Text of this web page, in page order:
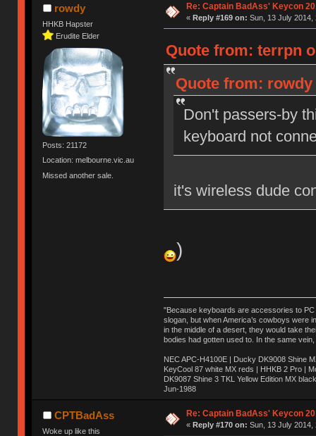
rowdy
HHKB Hapster
Erudite Elder
Posts: 21172
Location: melbourne.vic.au
Missed another sale.
Re: Captain BadAss' Keycon
« Reply #169 on: Sun, 13 July 2014,
Quote from: terrpn
Quote from: rowdy
Don't passers-by
keyboard not
it's wireless dude
)
"Because keyboards are accessories to PC
slogan, but when America’s cowboys were
in the middle of a desert, they would take
bodies had gotten used to. In the same
NEC APC-H4100E | Ducky DK9008 Shine
KeyCool 87 white MX reds | HHKB 2 Pro |
DK9087 Shine 3 TKL Yellow Edition MX
Jun-1988
Ị̸͚̯̲́ͤ̃͑̇̑ͯ̊̂͟ͅs̞͚̩͉̝̪̲͗͊ͪ̽̚̚ ̭̦͖͕̑́͌ͬͩ͟t̷̻͔̙̑͟h̹̠̼͋ͤ͋i̤̜̣̦̱̫͈͔̞ͭ͑ͥ̌̔s̬͔͎̍̈ͥͫ̐̾ͣ̔̇͘ͅ ̩̘̼͆̐̕e̞̰͓̲̺̎͐̏ͬ̓̅̾͠͝ͅv̶̰͕̱̞̥̍ͣ̄̕e͕͙͖̬̜͓͎̤̊ͭ͐͝ṇ̰͎̱̤̟̭ͫ͌̌͢͠ͅ ̳̥̦ͮ̐ͤ̎̊ͣ͡͡n̤̜̙̺̪̒͜e̶̻̦̿ͮ̂̀c̝̘̝͖̠̖͐ͨͪ̈̐͌ͩ̀e̷̥͇̋ͦs̢̡̤ͤͤͯ͜s͈̠̉̑͘a̱͕̗͖̳̥̺ͬͦͧ͆̌̑͡r̶̟̖̈͘ỷ̮̦̩͙͔ͫ̾ͬ̔ͬͮ̌?̵̘͇͔͙ͥͪ͞ͅ
CPTBadAss
Woke up like this
Re: Captain BadAss' Keycon
« Reply #170 on: Sun, 13 July 2014,